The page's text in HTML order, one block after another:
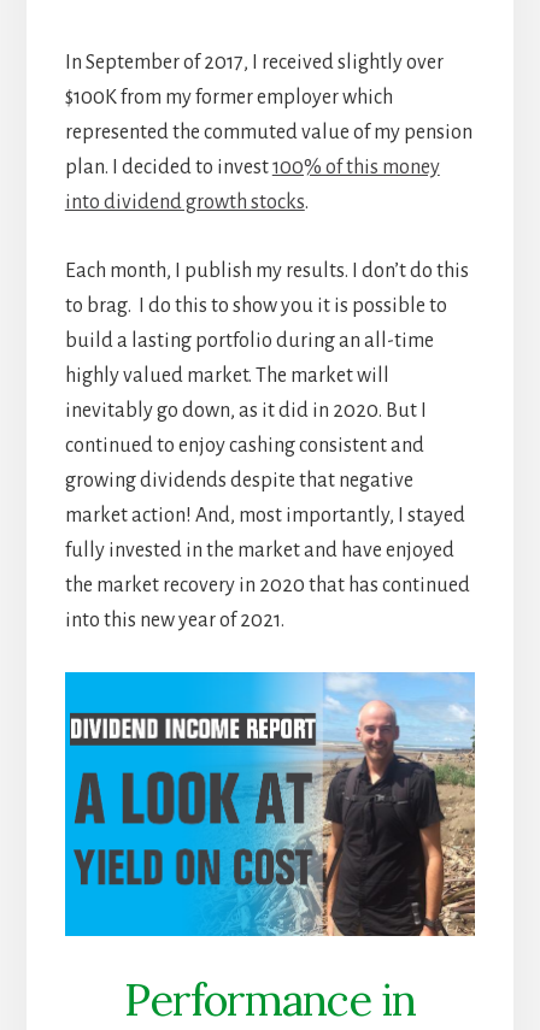
In September of 2017, I received slightly over
$100K from my former employer which
represented the commuted value of my pension
plan. I decided to invest100% of this money
into dividend growth stocks.
Each month, I publish my results. I don’t do this
to brag. I do this to show you it is possible to
build a lasting portfolio during an all-time
highly valued market. The market will
inevitably go down, as it did in 2020. But I
continued to enjoy cashing consistent and
growing dividends despite that negative
market action! And, most importantly, I stayed
fully invested in the market and have enjoyed
the market recovery in 2020 that has continued
into this new year of 2021.
Performance in